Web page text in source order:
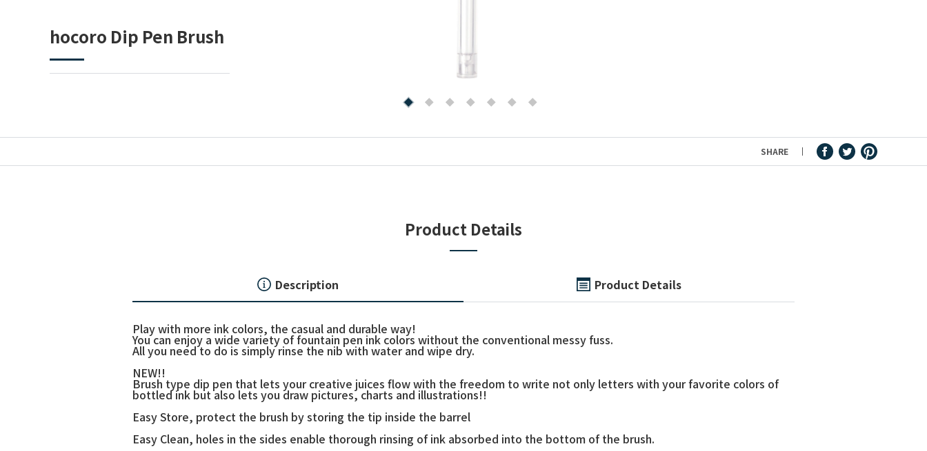
hocoro Dip Pen Brush
SHARE
Product Details
Description Product Details
Play with more ink colors, the casual and durable way!
You can enjoy a wide variety of fountain pen ink colors without the conventional messy fuss.
All you need to do is simply rinse the nib with water and wipe dry.
NEW!!
Brush type dip pen that lets your creative juices flow with the freedom to write not only letters with your favorite colors of
bottled ink but also lets you draw pictures, charts and illustrations!!
Easy Store, protect the brush by storing the tip inside the barrel
Easy Clean, holes in the sides enable thorough rinsing of ink absorbed into the bottom of the brush.